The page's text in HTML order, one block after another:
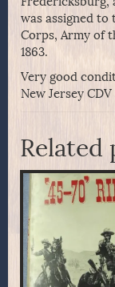
was assigned to
Corps, Army of
1863.
Very good
New Jersey
Related